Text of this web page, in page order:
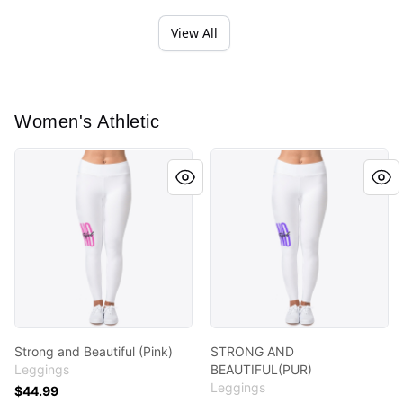
View All
Women's Athletic
Strong and Beautiful (Pink)
Strong and Beautiful (Pink)
Leggings
$44.99
STRONG AND
STRONG AND
BEAUTIFUL(PUR)
Leggings